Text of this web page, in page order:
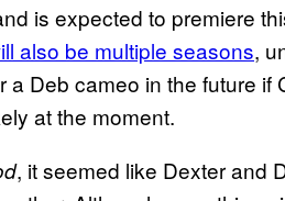
is expected to premiere
also be multiple seasons,
a Deb cameo in the future
at the moment.
, it seemed like Dexter and